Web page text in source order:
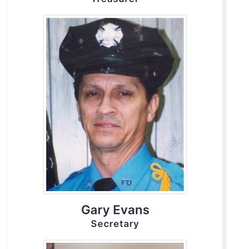
Gary Evans
Secretary